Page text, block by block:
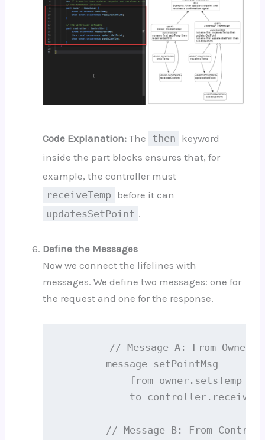
Code Explanation:The then keyword
inside the part blocks ensures that, for
example, the controller must
receiveTemp before it can
updatesSetPoint .
Define the Messages
Now we connect the lifelines with
messages. We define two messages: one for
the request and one for the response.
// Message A: From Owner
        message setPointMsg
            from owner.setsTemp
to
// Message B: From